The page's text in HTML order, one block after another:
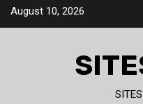
SkipAugust 10, 2026